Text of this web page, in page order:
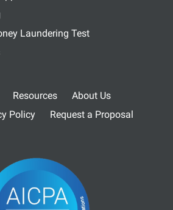
Laundering Test
Resources
About Us
Policy Request a Proposal